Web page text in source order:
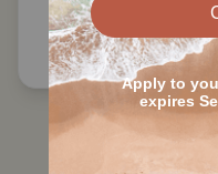
Search all